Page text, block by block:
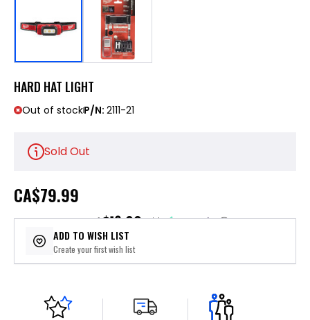
HARD HAT LIGHT
Out of stockP/N: 2111-21
Sold Out
CA$79.99
or 5 payments of$16.00with ⓘ
ADD TO WISH LIST
Create your first wish list